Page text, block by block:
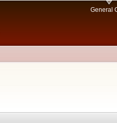
General